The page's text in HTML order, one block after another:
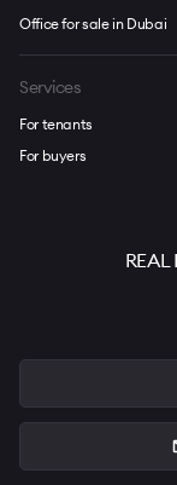
Office for sale in Dubai
Services
For tenants
For buyers
REAL